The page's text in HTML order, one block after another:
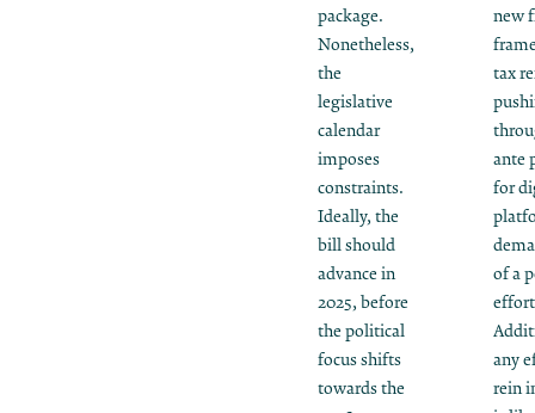
package.
Nonetheless,
the
legislative
calendar
imposes
constraints.
Ideally, the
bill should
advance in
2025, before
the political
focus shifts
towards the
new
tax
ante
for
of a
any
rein